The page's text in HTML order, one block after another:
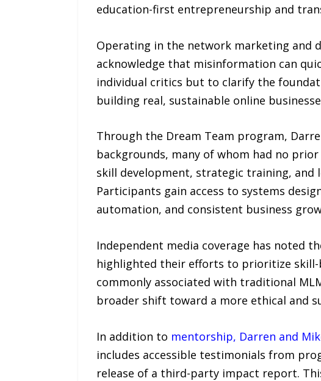
education-first entrepreneurship and
Operating in the network marketing and
acknowledge that misinformation can
individual critics but to clarify the
building real, sustainable online
Through the Dream Team program,
backgrounds, many of whom had no
skill development, strategic training, and
Participants gain access to systems
automation, and consistent business
Independent media coverage has noted
highlighted their efforts to prioritize
commonly associated with traditional
broader shift toward a more ethical and
In addition to mentorship, Darren and
includes accessible testimonials from
release of a third-party impact report.